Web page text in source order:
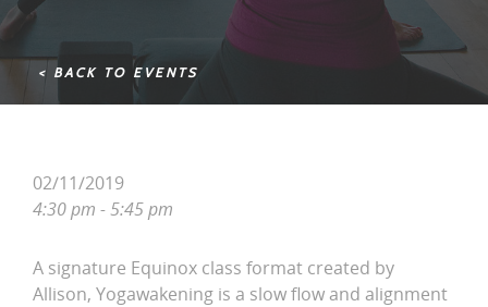
< BACK TO EVENTS
02/11/2019
4:30 pm - 5:45 pm
A signature Equinox class format created by
Allison, Yogawakening is a slow flow and alignment